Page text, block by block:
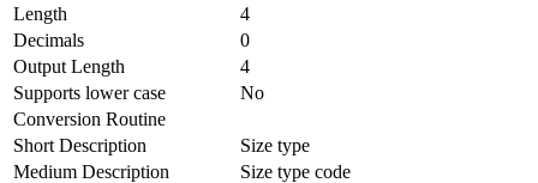
Length
4
Decimals
0
Output Length
4
Supports lower case
No
Conversion Routine
Short Description
Size type
Medium Description
Size type code